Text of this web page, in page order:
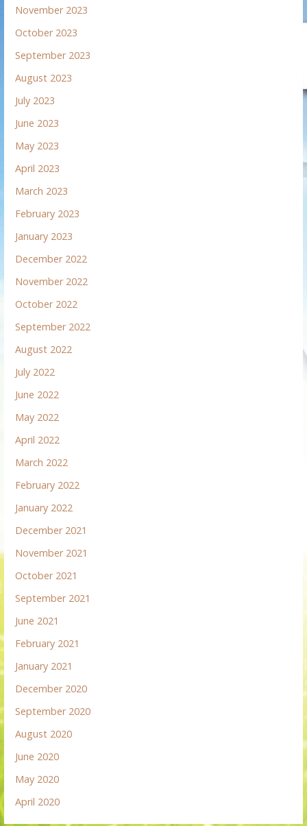
November 2023
October 2023
September 2023
August 2023
July 2023
June 2023
May 2023
April 2023
March 2023
February 2023
January 2023
December 2022
November 2022
October 2022
September 2022
August 2022
July 2022
June 2022
May 2022
April 2022
March 2022
February 2022
January 2022
December 2021
November 2021
October 2021
September 2021
June 2021
February 2021
January 2021
December 2020
September 2020
August 2020
June 2020
May 2020
April 2020